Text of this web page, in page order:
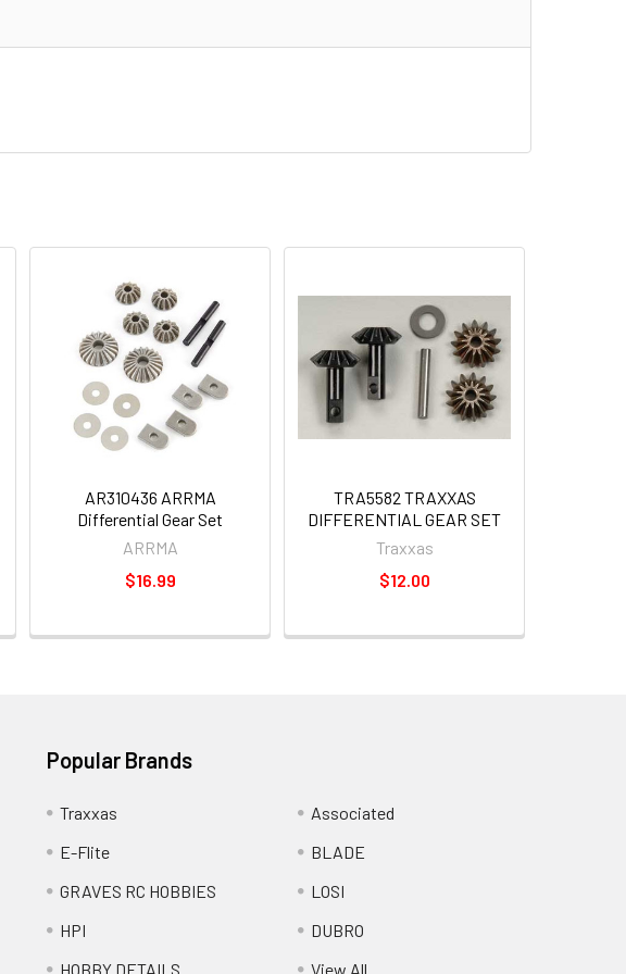
AR310436 ARRMA
Differential Gear Set
ARRMA
$16.99
TRA5582 TRAXXAS
DIFFERENTIAL GEAR SET
Traxxas
$12.00
Popular Brands
Traxxas
E-Flite
GRAVES RC HOBBIES
HPI
HOBBY DETAILS
Associated
BLADE
LOSI
DUBRO
View All